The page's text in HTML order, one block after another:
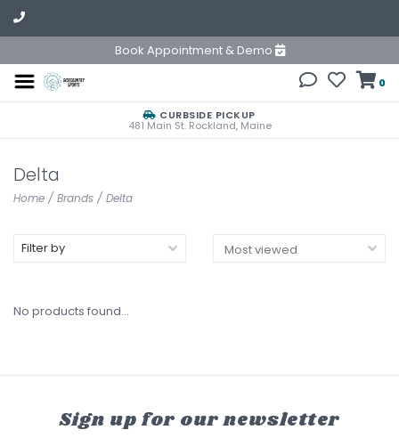
Book Appointment & Demo
0
CURBSIDE PICKUP
481 Main St. Rockland, Maine
Delta
Home / Brands / Delta
Filter by
No products found...
Sign up for our newsletter